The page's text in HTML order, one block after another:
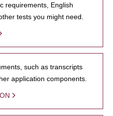
requirements, English
tests you might need.
such as transcripts
application components.